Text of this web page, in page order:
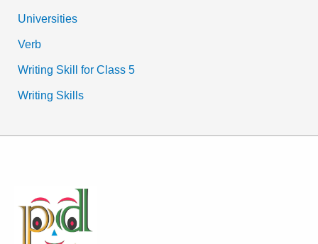
Universities
Verb
Writing Skill for Class 5
Writing Skills